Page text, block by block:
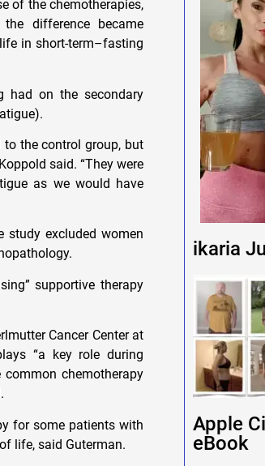
of the chemotherapies,
difference became
in short-term–fasting
had on the secondary
the control group, but
said. “They were
as we would have
study excluded women
supportive therapy
Cancer Center at
“a key role during
common chemotherapy
for some patients with
life, said Guterman.
ikaria
Apple
eBook